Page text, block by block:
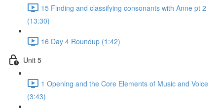
15 Finding and classifying consonants with Anne pt 2
(13:30)
16 Day 4 Roundup (1:42)
Unit 5
1 Opening and the Core Elements of Music and Voice
(3:43)